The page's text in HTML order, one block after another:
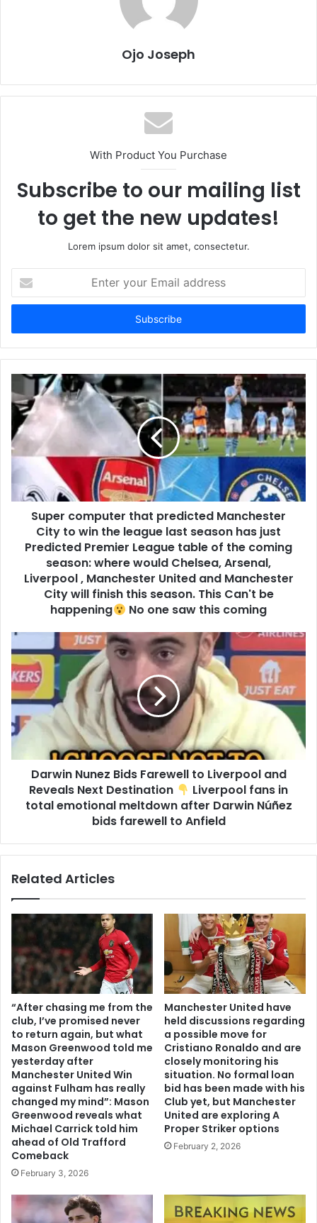
Ojo Joseph
With Product You Purchase
Subscribe to our mailing list
to get the new updates!
Lorem ipsum dolor sit amet, consectetur.
your
Email
Super computer that predicted Manchester
City to win the league last season has just
Predicted Premier League table of the coming
season: where would Chelsea, Arsenal,
Liverpool , Manchester United and Manchester
City will finish this season. This Can't be
happening
No one saw this coming
Darwin Nunez Bids Farewell to Liverpool and
Reveals Next Destination
Liverpool fans in
total emotional meltdown after Darwin Núñez
bids farewell to Anfield
Related Articles
“After chasing me from the
club, I’ve promised never
to return again, but what
Mason Greenwood told me
yesterday after
Manchester United Win
against Fulham has really
changed my mind”: Mason
Greenwood reveals what
Michael Carrick told him
ahead of Old Trafford
Comeback
February 3, 2026
Manchester United have
held discussions regarding
a possible move for
Cristiano Ronaldo and are
closely monitoring his
situation. No formal loan
bid has been made with his
Club yet, but Manchester
United are exploring A
Proper Striker options
February 2, 2026